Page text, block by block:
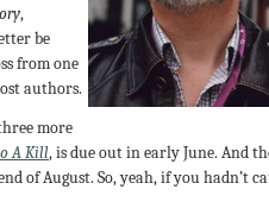
,
be
from one
authors.
more
A Kill, is due out in early June. And
of August. So, yeah, if you hadn’t